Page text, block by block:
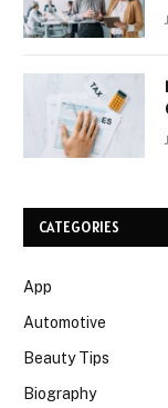
CATEGORIES
App
Automotive
Beauty Tips
Biography